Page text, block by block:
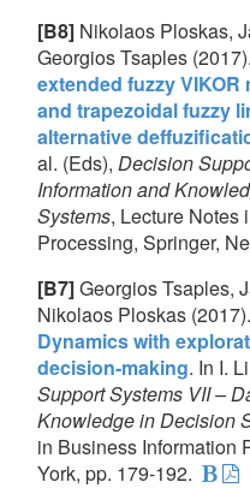
[B8] Nikolaos Ploskas,
Georgios Tsaples (2017).
extended fuzzy
and trapezoidal fuzzy
alternative
al. (Eds), Decision
Information and
Systems, Lecture Notes
Processing, Springer,
[B7]Georgios Tsaples,
Nikolaos Ploskas (2017).
Dynamics with
decision-making. In I.
Support Systems VII –
Knowledge in Decision
in Business Information
York, pp. 179-192.